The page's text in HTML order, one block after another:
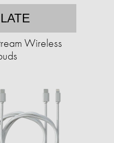
Wireless